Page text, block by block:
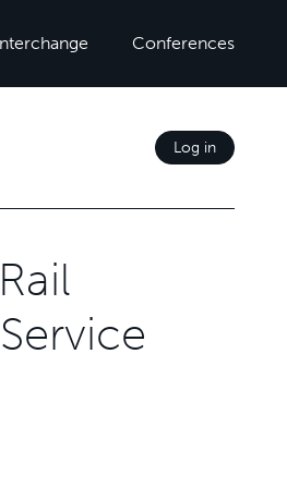
Conferences
Log in